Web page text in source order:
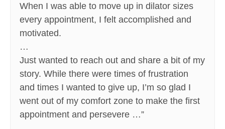
When I was able to move up in dilator sizes
every appointment, I felt accomplished and
motivated.
…
Just wanted to reach out and share a bit of my
story. While there were times of frustration
and times I wanted to give up, I’m so glad I
went out of my comfort zone to make the first
appointment and persevere …”